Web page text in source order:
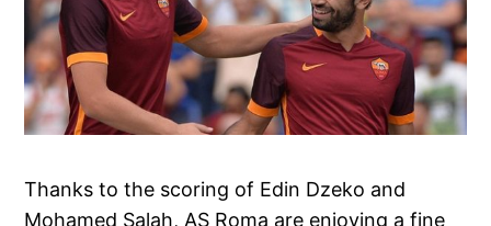
Thanks to the scoring of Edin Dzeko and
Mohamed Salah, AS Roma are enjoying a fine